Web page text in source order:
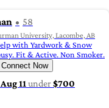
58
University, Lacombe, AB
with Yardwork & Snow
Fit & Active. Non Smoker.
Connect Now
Aug 11 under$700